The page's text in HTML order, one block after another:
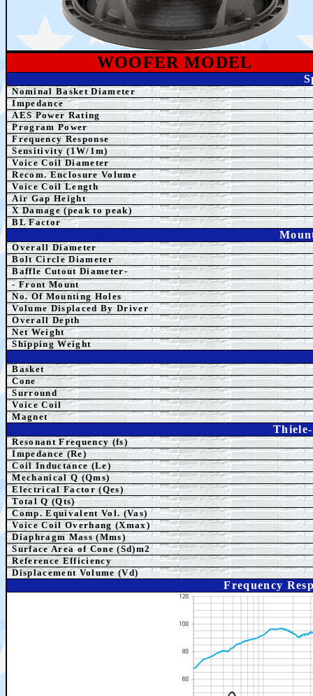
WOOFER MODEL
Nominal Basket Diameter
Impedance
AES Power Rating
Program Power
Frequency Response
Sensitivity (1W/1m)
Voice Coil Diameter
Recom. Enclosure Volume
Voice Coil Length
Air Gap Height
X Damage (peak to peak)
BL Factor
Overall Diameter
Bolt Circle Diameter
Baffle Cutout Diameter-
- Front Mount
No. Of Mounting Holes
Volume Displaced By Driver
Overall Depth
Net Weight
Shipping Weight
Basket
Cone
Surround
Voice Coil
Magnet
Resonant Frequency (fs)
Impedance (Re)
Coil Inductance (Le)
Mechanical Q (Qms)
Electrical Factor (Qes)
Total Q (Qts)
Comp.EquivalentVol. (Vas)
Voice Coil Overhang (Xmax)
Diaphragm Mass (Mms)
Surface Area of Cone (Sd)m2
Reference Efficiency
Displacement Volume (Vd)
Frequency